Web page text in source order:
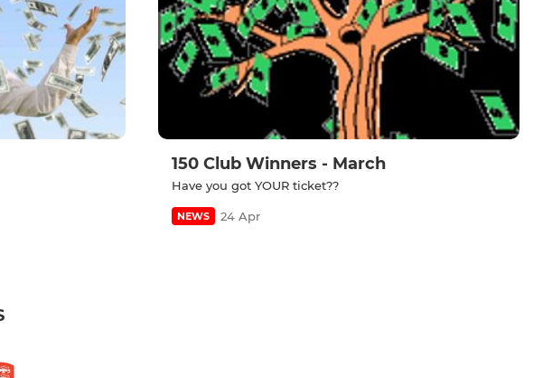
150 Club Winners - March
Have you got YOUR ticket??
NEWS 24 Apr